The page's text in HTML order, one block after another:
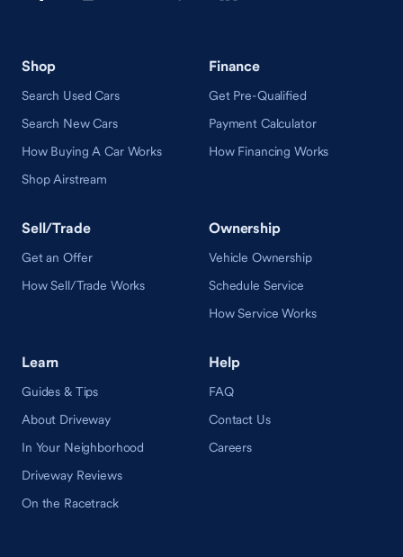
Shop
Search Used Cars
Search New Cars
How Buying A Car Works
Shop Airstream
Finance
Get Pre-Qualified
Payment Calculator
How Financing Works
Sell/Trade
Get an Offer
How Sell/Trade Works
Ownership
Vehicle Ownership
Schedule Service
How Service Works
Learn
Guides & Tips
About Driveway
In Your Neighborhood
Driveway Reviews
On the Racetrack
Help
FAQ
Contact Us
Careers